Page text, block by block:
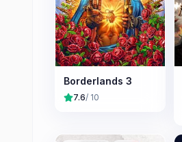
Borderlands 3
7.6/ 10